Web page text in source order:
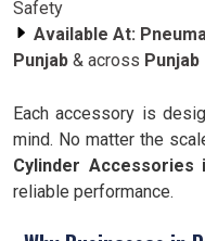
Safety
Available At:
Punjab & across Punjab
Each accessory is
mind. No matter the
Cylinder Accessories
reliable performance.